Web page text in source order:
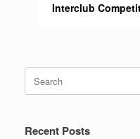
Interclub
Search
for:
Recent Posts